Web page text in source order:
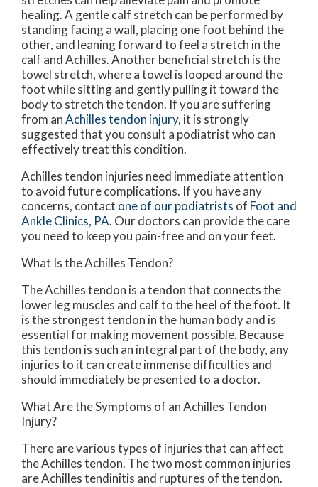
healing. A gentle calf stretch can be performed by
standing facing a wall, placing one foot behind the
other, and leaning forward to feel a stretch in the
calf and Achilles. Another beneficial stretch is the
towel stretch, where a towel is looped around the
foot while sitting and gently pulling it toward the
body to stretch the tendon. If you are suffering
from anAchilles tendon injury, it is strongly
suggested that you consult a podiatrist who can
effectively treat this condition.
Achilles tendon injuries need immediate attention
to avoid future complications. If you have any
concerns, contact one of our podiatrists of Foot and
Ankle Clinics, PA. Our doctors can provide the care
you need to keep you pain-free and on your feet.
What Is the Achilles Tendon?
The Achilles tendon is a tendon that connects the
lower leg muscles and calf to the heel of the foot. It
is the strongest tendon in the human body and is
essential for making movement possible. Because
this tendon is such an integral part of the body, any
injuries to it can create immense difficulties and
should immediately be presented to a doctor.
What Are the Symptoms of an Achilles Tendon
Injury?
There are various types of injuries that can affect
the Achilles tendon. The two most common injuries
are Achilles tendinitis and ruptures of the tendon.